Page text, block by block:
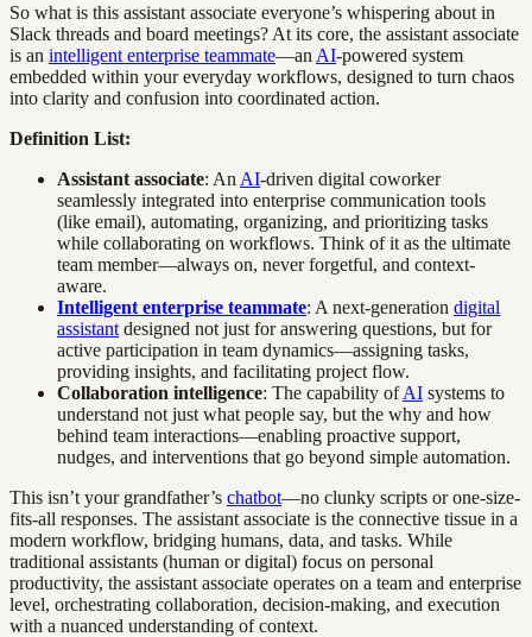
So what is this assistant associate everyone’s whispering about in
Slack threads and board meetings? At its core, the assistant associate
is an intelligent enterprise teammate—an AI-powered system
embedded within your everyday workflows, designed to turn chaos
into clarity and confusion into coordinated action.
Definition List:
Assistant associate: An AI-driven digital coworker
seamlessly integrated into enterprise communication tools
(like email), automating, organizing, and prioritizing tasks
while collaborating on workflows. Think of it as the ultimate
team member—always on, never forgetful, and context-
aware.
Intelligent enterprise teammate: A next-generation digital
assistant designed not just for answering questions, but for
active participation in team dynamics—assigning tasks,
providing insights, and facilitating project flow.
Collaboration intelligence: The capability ofAI systems to
understand not just what people say, but the why and how
behind team interactions—enabling proactive support,
nudges, and interventions that go beyond simple automation.
This isn’t your grandfather’s chatbot—no clunky scripts or one-size-
fits-all responses. The assistant associate is the connective tissue in a
modern workflow, bridging humans, data, and tasks. While
traditional assistants (human or digital) focus on personal
productivity, the assistant associate operates on a team and enterprise
level, orchestrating collaboration, decision-making, and execution
with a nuanced understanding of context.